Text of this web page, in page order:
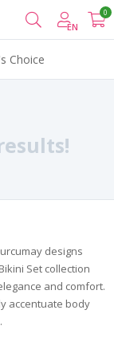
EN
0
designs
Set collection
and comfort.
accentuate body